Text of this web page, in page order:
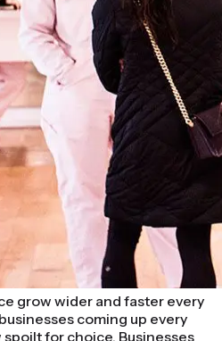
grow wider and faster every
coming up every
spoilt for choice. Businesses